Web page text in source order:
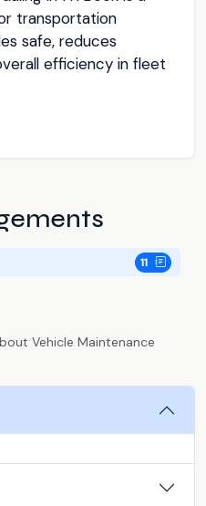
transportation
safe, reduces
efficiency in fleet
11
Vehicle Maintenance